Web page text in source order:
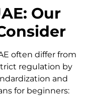
Our
often differ from
regulation by
and
for beginners: